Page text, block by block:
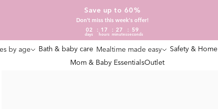
Save up to 60%
Don't miss this week's offer!
02
days
17
hours
27
minutes
58
seconds
by age Bath & baby care Mealtime made easy Safety & Home
Mom & Baby EssentialsOutlet